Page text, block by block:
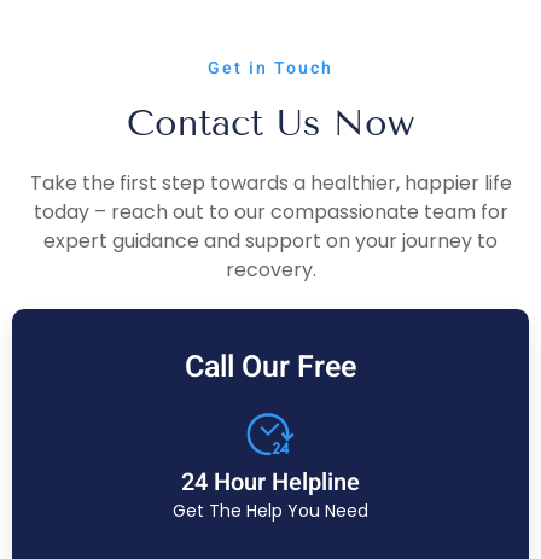
Get in Touch
Contact Us Now
Take the first step towards a healthier, happier life
today – reach out to our compassionate team for
expert guidance and support on your journey to
recovery.
Call Our Free
24 Hour Helpline
Get The Help You Need